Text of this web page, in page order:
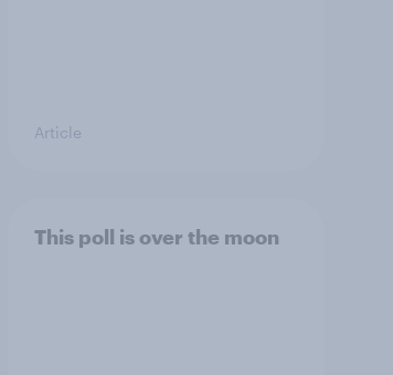
Article
This poll is over the moon